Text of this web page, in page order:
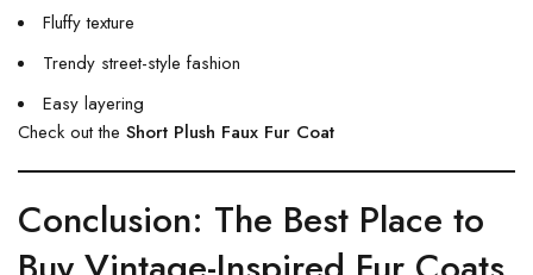
Fluffy texture
Trendy street-style fashion
Easy layering
Check out the Short Plush Faux Fur Coat
Conclusion: The Best Place to